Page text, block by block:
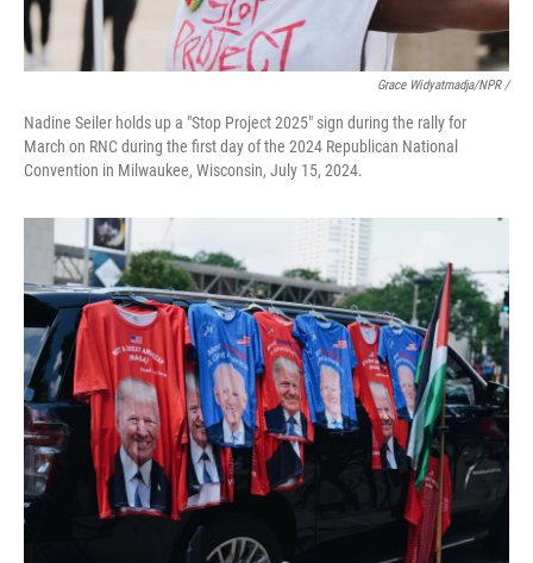
Grace Widyatmadja/NPR /
Nadine Seiler holds up a "Stop Project 2025" sign during the rally for
March on RNC during the first day of the 2024 Republican National
Convention in Milwaukee, Wisconsin, July 15, 2024.